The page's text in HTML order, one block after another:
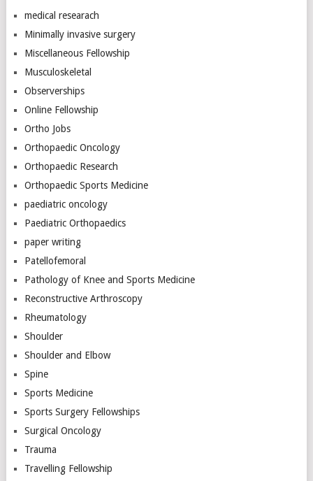
medical researach
Minimally invasive surgery
Miscellaneous Fellowship
Musculoskeletal
Observerships
Online Fellowship
Ortho Jobs
Orthopaedic Oncology
Orthopaedic Research
Orthopaedic Sports Medicine
paediatric oncology
Paediatric Orthopaedics
paper writing
Patellofemoral
Pathology of Knee and Sports Medicine
Reconstructive Arthroscopy
Rheumatology
Shoulder
Shoulder and Elbow
Spine
Sports Medicine
Sports Surgery Fellowships
Surgical Oncology
Trauma
Travelling Fellowship